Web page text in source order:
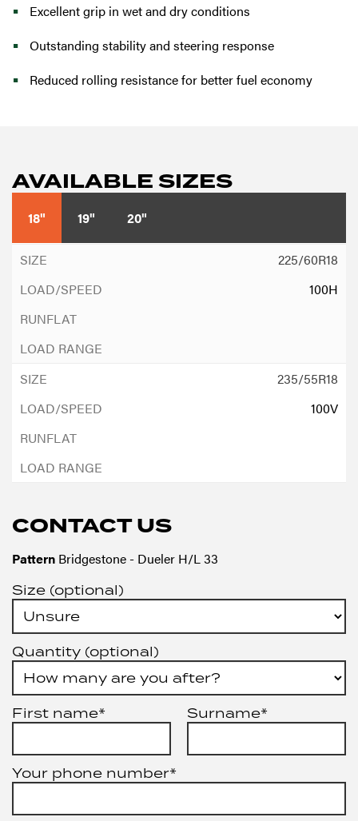
Excellent grip in wet and dry conditions
Outstanding stability and steering response
Reduced rolling resistance for better fuel economy
AVAILABLE SIZES
18" 19" 20"
225/60R18
100H
235/55R18
100V
CONTACT US
Pattern Bridgestone - Dueler H/L 33
Size (optional)
Quantity (optional)
First name* Surname*
Your phone number*